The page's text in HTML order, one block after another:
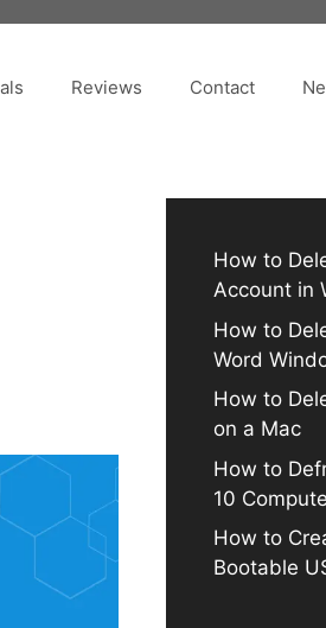
Reviews Contact
How to
Account in
How to
Word
How to
on a Mac
How to
10
How to
Bootable